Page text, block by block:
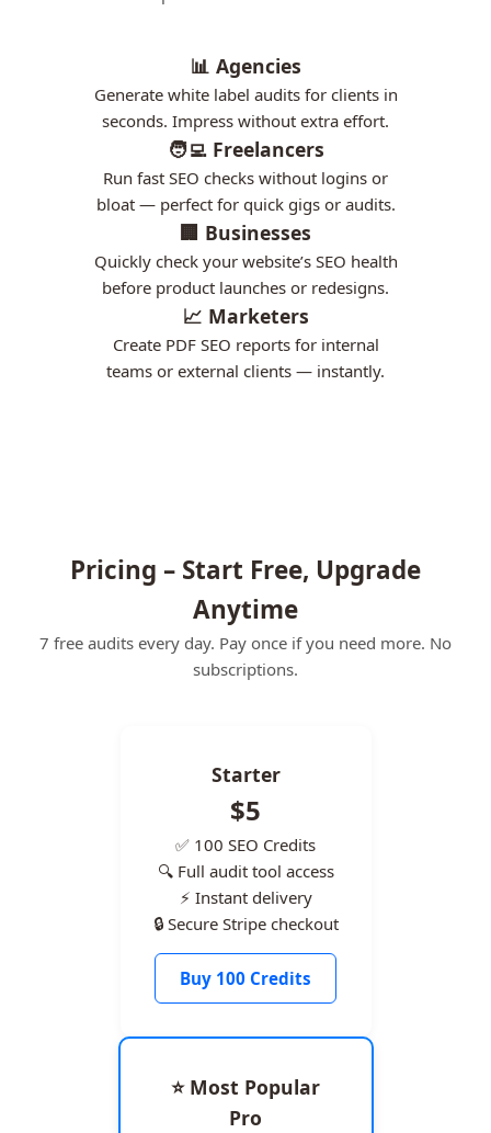
📊 Agencies
Generate white label audits for clients in
seconds. Impress without extra effort.
🧑‍💻 Freelancers
Run fast SEO checks without logins or
bloat — perfect for quick gigs or audits.
🏢 Businesses
Quickly check your website’s SEO health
before product launches or redesigns.
📈 Marketers
Create PDF SEO reports for internal
teams or external clients — instantly.
Pricing – Start Free, Upgrade
Anytime
7 free audits every day. Pay once if you need more. No
subscriptions.
Starter
$5
✅ 100 SEO Credits
🔍 Full audit tool access
⚡ Instant delivery
🔒 Secure Stripe checkout
Buy 100 Credits
⭐ Most Popular
Pro